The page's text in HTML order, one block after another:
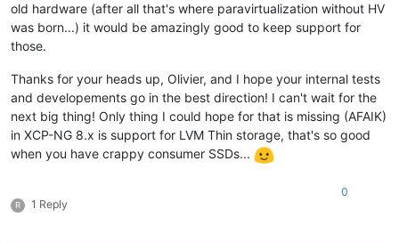
old hardware (after all that's where paravirtualization without HV
was born...) it would be amazingly good to keep support for
those.
Thanks for your heads up, Olivier, and I hope your internal tests
and developements go in the best direction! I can't wait for the
next big thing! Only thing I could hope for that is missing (AFAIK)
in XCP-NG 8.x is support for LVM Thin storage, that's so good
when you have crappy consumer SSDs...
R 1 Reply
0